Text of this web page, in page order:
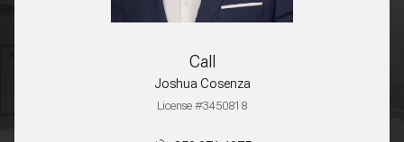
Call
Joshua Cosenza
License #3450818